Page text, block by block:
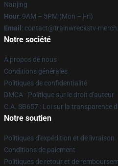
Nanjing
Hour: 9AM – 5PM (Mon – Fri)
Email : contact@trainwreckstv-
Notre société
À propos de nous
Conditions générales
Politiques de confidentialité
DMCA - Politique sur le droit d'auteur
C.A. SB657 : Loi sur la transparence
Notre soutien
Politiques d'expédition et de livraison
Conditions de paiement
Politiques de retour et de